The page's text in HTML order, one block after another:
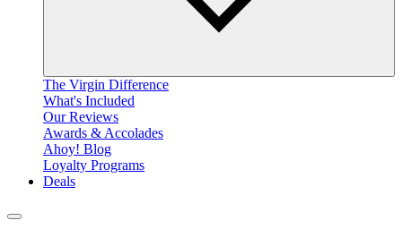
The Virgin Difference
What's Included
Our Reviews
Awards & Accolades
Ahoy! Blog
Loyalty Programs
Deals